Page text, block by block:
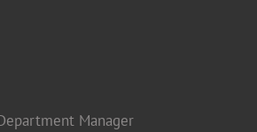
Manager